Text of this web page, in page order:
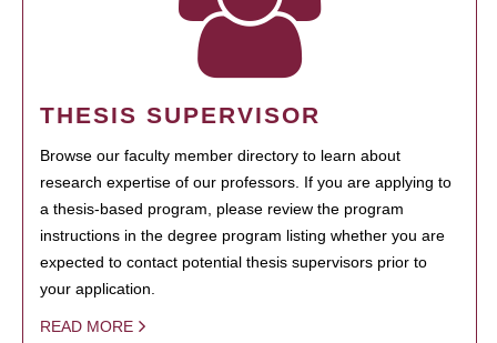
THESIS SUPERVISOR
Browse our faculty member directory to learn about
research expertise of our professors. If you are applying to
a thesis-based program, please review the program
instructions in the degree program listing whether you are
expected to contact potential thesis supervisors prior to
your application.
READ MORE